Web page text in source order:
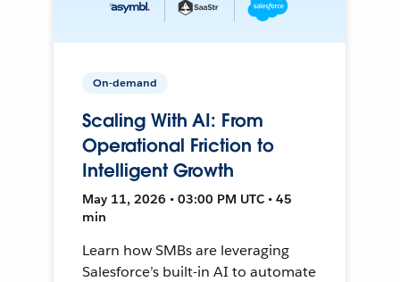
On-demand
Scaling With AI: From
Operational Friction to
Intelligent Growth
May 11, 2026 • 03:00 PM UTC • 45
min
Learn how SMBs are leveraging
Salesforce’s built-in AI to automate